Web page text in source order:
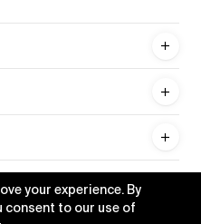
your experience. By
consent to our use of